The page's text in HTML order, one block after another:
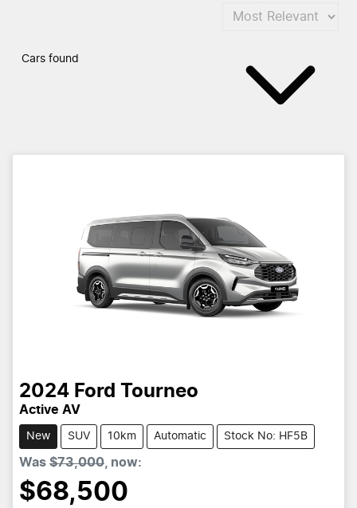
Cars found
2024 Ford Tourneo
Active AV
New SUV 10km Automatic Stock No: HF5B
Was $73,000 now:
$68,500